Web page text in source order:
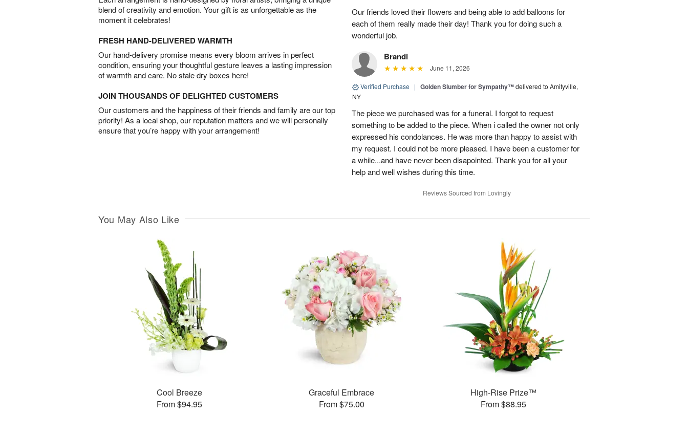
blend of creativity and emotion. Your gift is as unforgettable as the
moment it celebrates!
FRESH HAND-DELIVERED WARMTH
Our hand-delivery promise means every bloom arrives in perfect
condition, ensuring your thoughtful gesture leaves a lasting impression
of warmth and care. No stale dry boxes here!
JOIN THOUSANDS OF DELIGHTED CUSTOMERS
Our customers and the happiness of their friends and family are our top
priority! As a local shop, our reputation matters and we will personally
ensure that you’re happy with your arrangement!
Our friends loved their flowers and being able to add balloons for
each of them really made their day! Thank you for doing such a
wonderful job.
Brandi
June 11, 2026
Verified Purchase | Golden Slumber for Sympathy™delivered to Amityville,
NY
The piece we purchased was for a funeral. I forgot to request
something to be added to the piece. When i called the owner not only
expressed his condolances. He was more than happy to assist with
my request. I could not be more pleased. I have been a customer for
a while...and have never been disapointed. Thank you for all your
help and well wishes during this time.
Reviews Sourced from Lovingly
You May Also Like
Cool Breeze
From $94.95
Graceful Embrace
From $75.00
High-Rise Prize™
From $88.95